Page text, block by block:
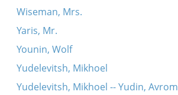
Wiseman, Mrs.
Yaris, Mr.
Younin, Wolf
Yudelevitsh, Mikhoel
Yudelevitsh, Mikhoel -- Yudin, Avrom